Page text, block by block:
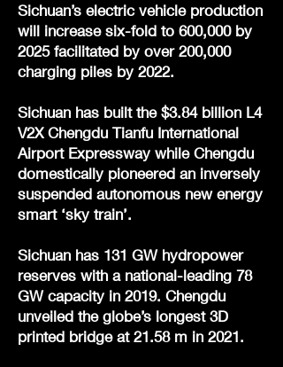
Sichuan’s electric vehicle production
will increase six-fold to 600,000 by
2025 facilitated by over 200,000
charging piles by 2022.
Sichuan has built the $3.84 billion L4
V2X Chengdu Tianfu International
Airport Expressway while Chengdu
domestically pioneered an inversely
suspended autonomous new energy
smart ‘sky train’.
Sichuan has 131 GW hydropower
reserves with a national-leading 78
GW capacity in 2019. Chengdu
unveiled the globe’s longest 3D
printed bridge at 21.58 m in 2021.